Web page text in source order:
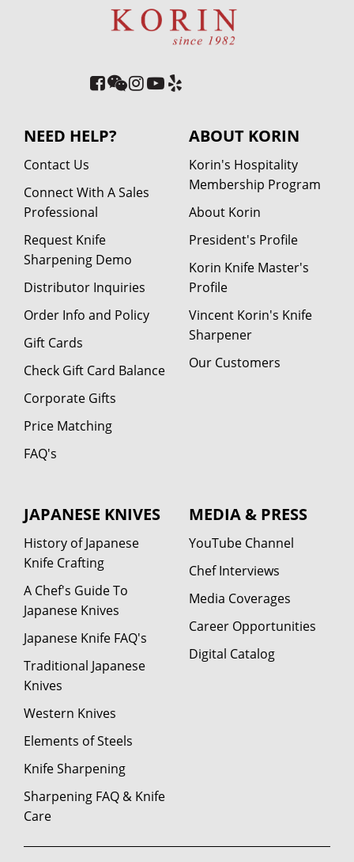
NEED HELP?
Contact Us
Connect With A Sales
Professional
Request Knife
Sharpening Demo
Distributor Inquiries
Order Info and Policy
Gift Cards
Check Gift Card Balance
Corporate Gifts
Price Matching
FAQ's
ABOUT KORIN
Korin's Hospitality
Membership Program
About Korin
President's Profile
Korin Knife Master's
Profile
Vincent Korin's Knife
Sharpener
Our Customers
JAPANESE KNIVES
History of Japanese
Knife Crafting
A Chef's Guide To
Japanese Knives
Japanese Knife FAQ's
Traditional Japanese
Knives
Western Knives
Elements of Steels
Knife Sharpening
Sharpening FAQ & Knife
Care
MEDIA & PRESS
YouTube Channel
Chef Interviews
Media Coverages
Career Opportunities
Digital Catalog